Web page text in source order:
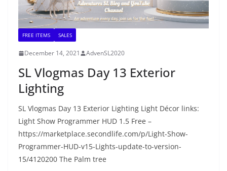
FREE ITEMS SALES
December 14, 2021 AdvenSL2020
SL Vlogmas Day 13 Exterior
Lighting
SL Vlogmas Day 13 Exterior Lighting Light Décor links:
Light Show Programmer HUD 1.5 Free –
https://marketplace.secondlife.com/p/Light-Show-
Programmer-HUD-v15-Lights-update-to-version-
15/4120200 The Palm tree